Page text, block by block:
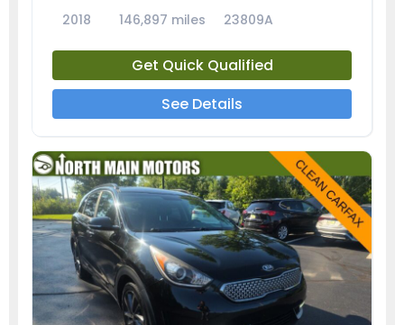
2018 146,897 miles 23809A
Get Quick Qualified
See Details